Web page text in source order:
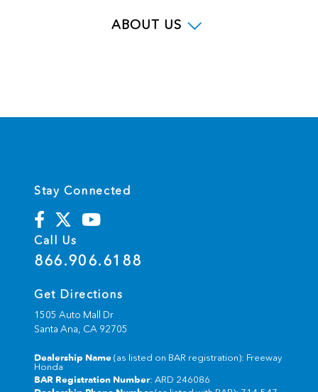
ABOUT US
Stay Connected
Call Us
866.906.6188
Get Directions
1505 Auto Mall Dr
Santa Ana, CA 92705
Dealership Name (as listed on BAR registration): Freeway
Honda
BAR Registration Number: ARD 246086